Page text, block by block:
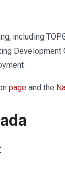
including
Development
pageand the